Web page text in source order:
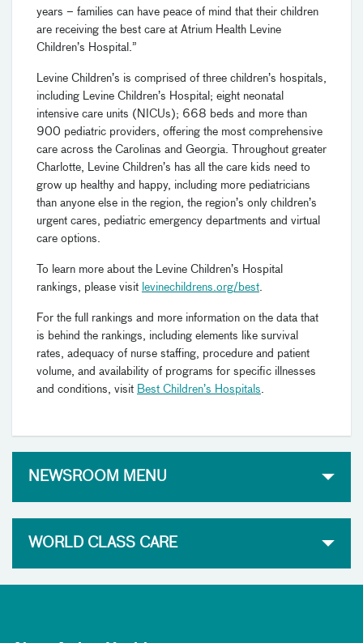
years – families can have peace of mind that their children
are receiving the best care at Atrium Health Levine
Children’s Hospital.”
Levine Children’s is comprised of three children’s hospitals,
including Levine Children’s Hospital; eight neonatal
intensive care units (NICUs); 668 beds and more than
900 pediatric providers, offering the most comprehensive
care across the Carolinas and Georgia. Throughout greater
Charlotte, Levine Children’s has all the care kids need to
grow up healthy and happy, including more pediatricians
than anyone else in the region, the region’s only children’s
urgent cares, pediatric emergency departments and virtual
care options.
To learn more about the Levine Children’s Hospital
rankings, please visit levinechildrens.org/best.
For the full rankings and more information on the data that
is behind the rankings, including elements like survival
rates, adequacy of nurse staffing, procedure and patient
volume, and availability of programs for specific illnesses
and conditions, visit Best Children’s Hospitals.
NEWSROOM MENU
WORLD CLASS CARE